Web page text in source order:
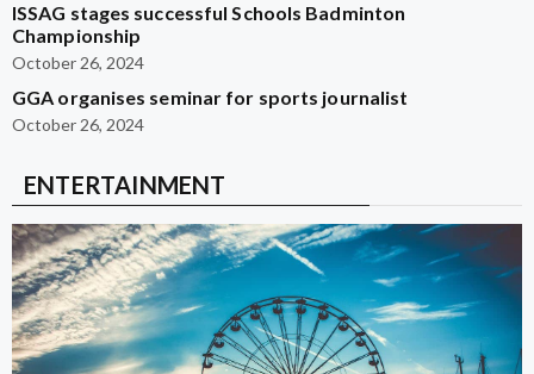
ISSAG stages successful Schools Badminton
Championship
October 26, 2024
GGA organises seminar for sports journalist
October 26, 2024
ENTERTAINMENT